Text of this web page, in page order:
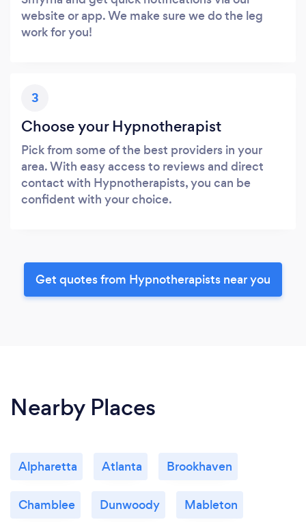
website or app. We make sure we do the leg
work for you!
3
Choose your Hypnotherapist
Pick from some of the best providers in your
area. With easy access to reviews and direct
contact with Hypnotherapists, you can be
confident with your choice.
Get quotes from Hypnotherapists near you
Nearby Places
Alpharetta Atlanta Brookhaven
Chamblee Dunwoody Mableton